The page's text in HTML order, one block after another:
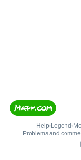
Help• Legend •
Problems and